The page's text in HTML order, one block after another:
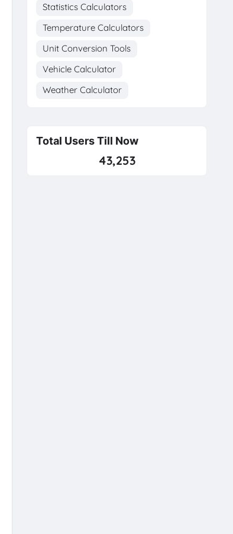
Statistics Calculators
Temperature Calculators
Unit Conversion Tools
Vehicle Calculator
Weather Calculator
Total Users Till Now
43,253